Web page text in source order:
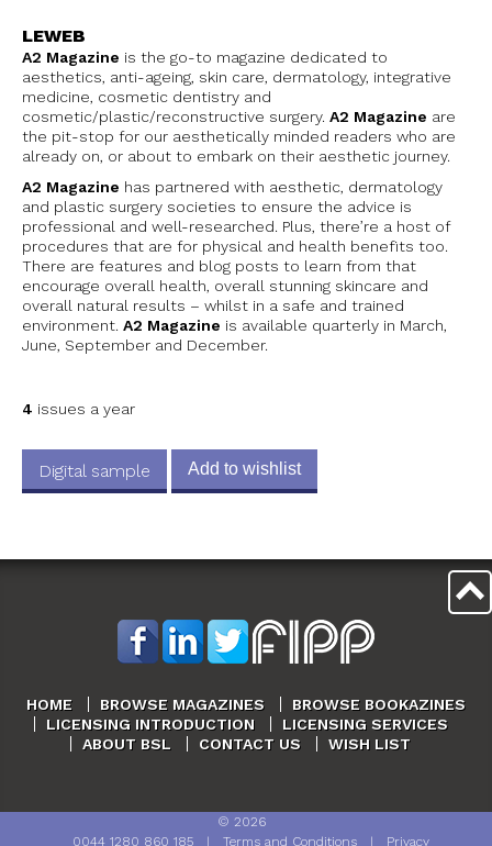
LEWEB
A2 Magazine is the go-to magazine dedicated to
aesthetics, anti-ageing, skin care, dermatology, integrative
medicine, cosmetic dentistry and
cosmetic/plastic/reconstructive surgery. A2 Magazine are
the pit-stop for our aesthetically minded readers who are
already on, or about to embark on their aesthetic journey.
A2 Magazine has partnered with aesthetic, dermatology
and plastic surgery societies to ensure the advice is
professional and well-researched. Plus, there’re a host of
procedures that are for physical and health benefits too.
There are features and blog posts to learn from that
encourage overall health, overall stunning skincare and
overall natural results – whilst in a safe and trained
environment. A2 Magazine is available quarterly in March,
June, September and December.
4 issues a year
Digital sample Add to wishlist
HOME BROWSE MAGAZINES
BROWSE BOOKAZINES
LICENSING INTRODUCTION
LICENSING SERVICES
ABOUT BSL
CONTACT US WISH LIST
© 2026
0044 1280 860 185| Terms and Conditions| Privacy